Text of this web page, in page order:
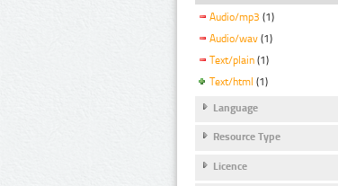
Audio/mp3 (1)
Audio/wav (1)
Text/plain (1)
Text/html (1)
Language
Resource Type
Licence